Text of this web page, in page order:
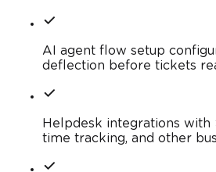
AI agent flow setup
deflection before tickets
Helpdesk integrations with
time tracking, and other